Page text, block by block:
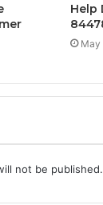
Help
May
not be published.